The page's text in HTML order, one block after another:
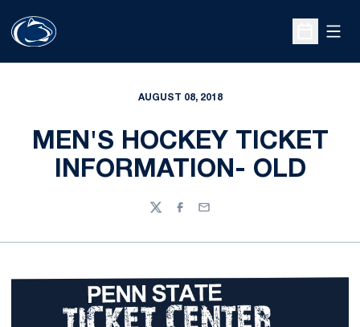
Open
AUGUST 08, 2018
MEN'S HOCKEY TICKET
INFORMATION- OLD
TwitterFacebook
Email